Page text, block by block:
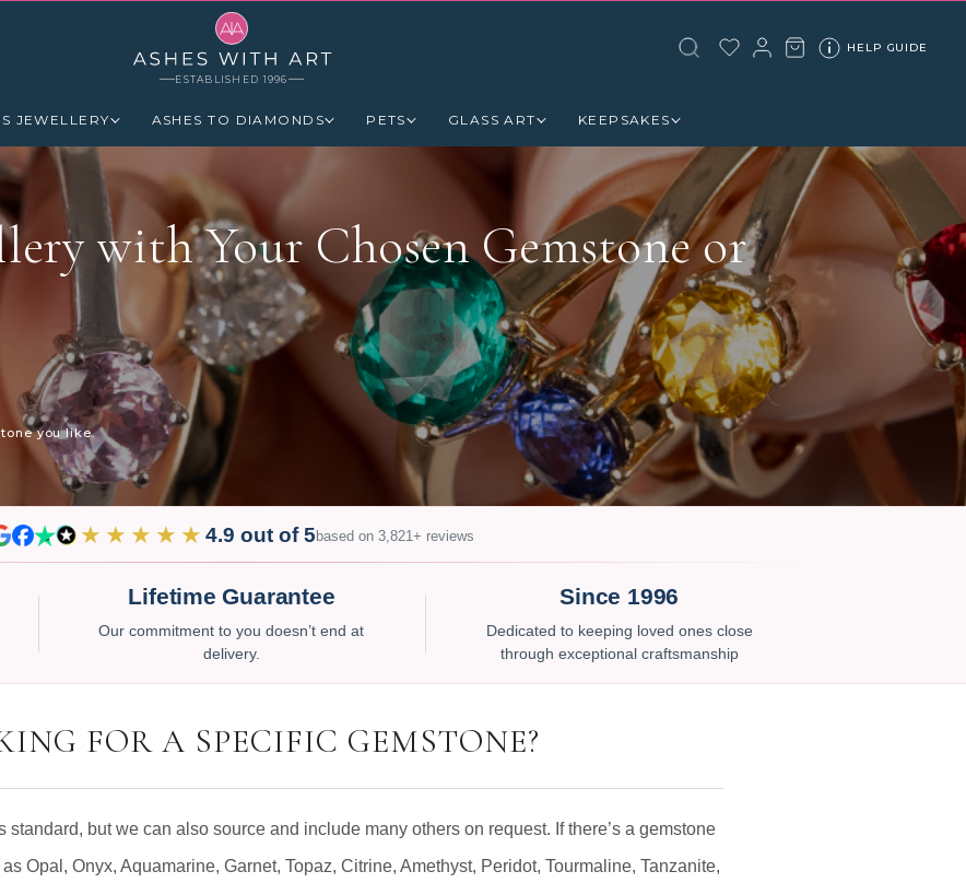
ESTABLISHED 1996
HELP GUIDE
JEWELLERY ASHES TO DIAMONDS PETS GLASS ART KEEPSAKES
with Your Chosen Gemstone or
you like.
★★★★★ 4.9 out of 5based on 3,821+ reviews
Lifetime Guarantee
Our commitment to you doesn’t end at
delivery.
Since 1996
Dedicated to keeping loved ones close
through exceptional craftsmanship
FOR A SPECIFIC GEMSTONE?
standard, but we can also source and include many others on request. If there’s a gemstone
Opal, Onyx, Aquamarine, Garnet, Topaz, Citrine, Amethyst, Peridot, Tourmaline, Tanzanite,